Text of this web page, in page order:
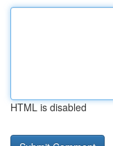
HTML is disabled